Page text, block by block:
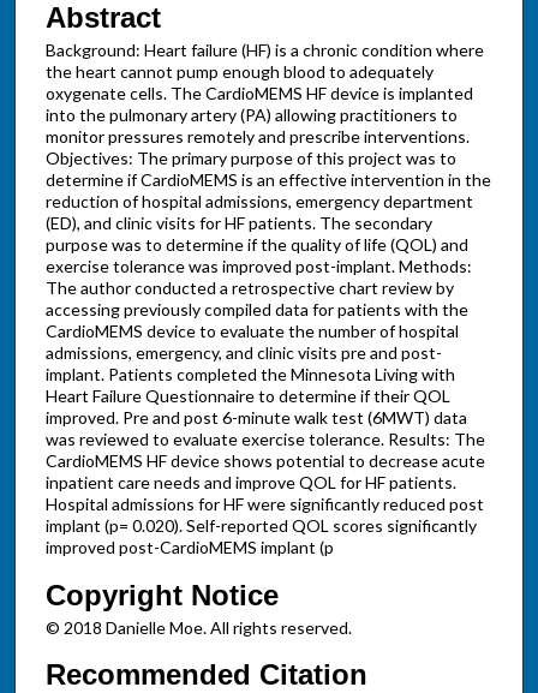
Abstract
Background: Heart failure (HF) is a chronic condition where
the heart cannot pump enough blood to adequately
oxygenate cells. The CardioMEMS HF device is implanted
into the pulmonary artery (PA) allowing practitioners to
monitor pressures remotely and prescribe interventions.
Objectives: The primary purpose of this project was to
determine if CardioMEMS is an effective intervention in the
reduction of hospital admissions, emergency department
(ED), and clinic visits for HF patients. The secondary
purpose was to determine if the quality of life (QOL) and
exercise tolerance was improved post-implant. Methods:
The author conducted a retrospective chart review by
accessing previously compiled data for patients with the
CardioMEMS device to evaluate the number of hospital
admissions, emergency, and clinic visits pre and post-
implant. Patients completed the Minnesota Living with
Heart Failure Questionnaire to determine if their QOL
improved. Pre and post 6-minute walk test (6MWT) data
was reviewed to evaluate exercise tolerance. Results: The
CardioMEMS HF device shows potential to decrease acute
inpatient care needs and improve QOL for HF patients.
Hospital admissions for HF were significantly reduced post
implant (p= 0.020). Self-reported QOL scores significantly
improved post-CardioMEMS implant (p
Copyright Notice
© 2018 Danielle Moe. All rights reserved.
Recommended Citation